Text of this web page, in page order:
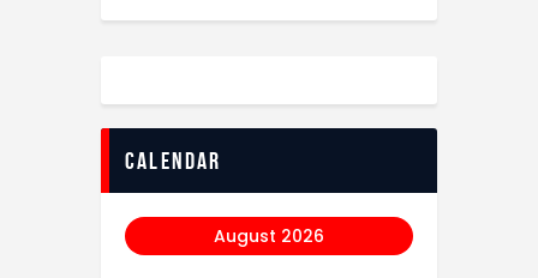
calendar
August 2026